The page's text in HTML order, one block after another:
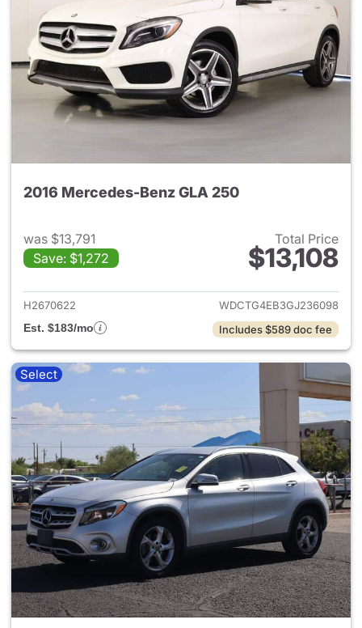
2016 Mercedes-Benz GLA 250
was $13,791
Save: $1,272
Total Price
$13,108
View details for 2016
H2670622
WDCTG4EB3GJ236098
Est. $183/mo
Includes $589 doc fee
Select